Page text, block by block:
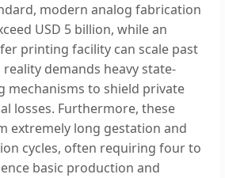
modern analog fabrication
USD 5 billion, while an
printing facility can scale past
reality demands heavy state-
mechanisms to shield private
losses. Furthermore, these
extremely long gestation and
cycles, often requiring four to
basic production and